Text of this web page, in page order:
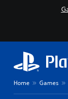
Home Games